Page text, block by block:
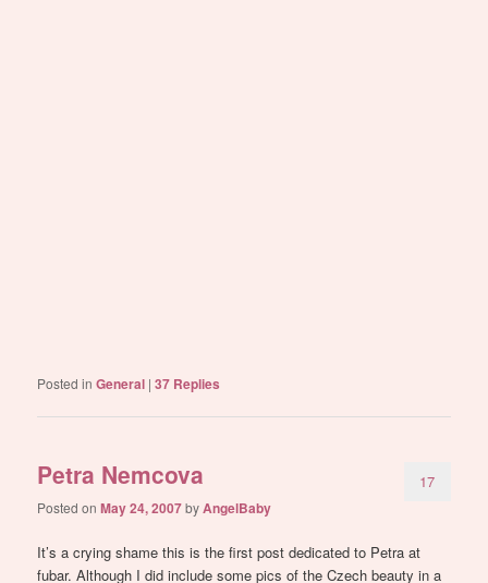
Posted in General |37 Replies
Petra Nemcova
Posted onMay 24, 2007byAngelBaby
17
It’s a crying shame this is the first post dedicated to Petra at
fubar. Although I did include some pics of the Czech beauty in a